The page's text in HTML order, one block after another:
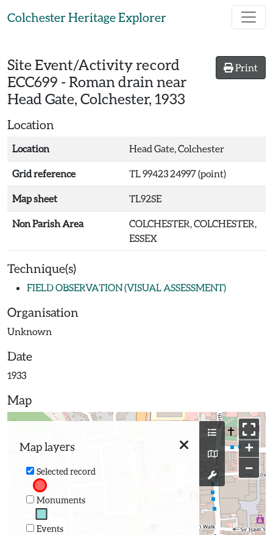
Colchester Heritage Explorer
Print
Site Event/Activity record
ECC699 - Roman drain near
Head Gate, Colchester, 1933
Location
Location Head Gate, Colchester
Grid reference TL 99423 24997 (point)
Map sheet TL92SE
Non Parish Area
COLCHESTER, COLCHESTER,
ESSEX
Technique(s)
FIELD OBSERVATION (VISUAL ASSESSMENT)
Organisation
Unknown
Date
1933
Map
Map layers
Selected record
Monuments
Events
+
−